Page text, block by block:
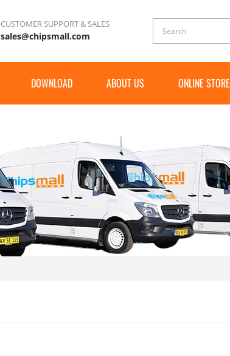
CUSTOMER SUPPORT & SALES
sales@chipsmall.com
DOWNLOAD ABOUT US ONLINE STORE